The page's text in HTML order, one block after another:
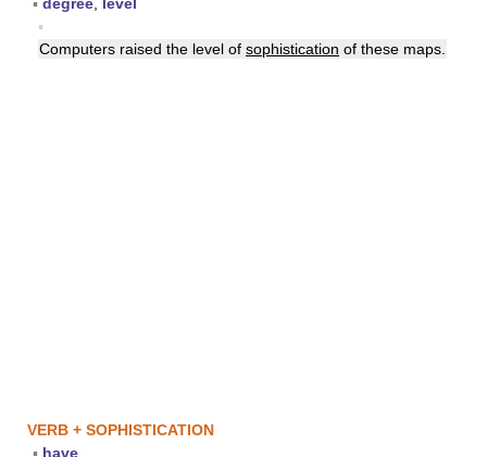
▪
Computers raised the level of sophistication of these maps.
VERB + SOPHISTICATION
▪ have